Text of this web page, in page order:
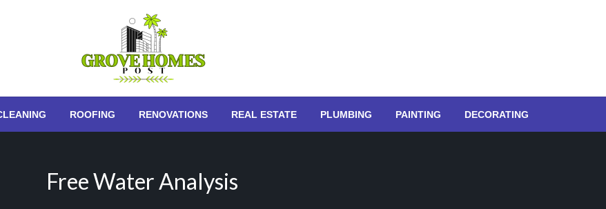
Grove Homes Post
ROOFING RENOVATIONS REAL ESTATE PLUMBING PAINTING DECORATING
Free Water Analysis